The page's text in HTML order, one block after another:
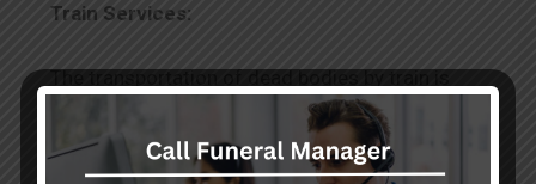
Train Services:
complex, and it needs a particular document.
With the use of dead body transportation
services in Worli by train, you can transfer the